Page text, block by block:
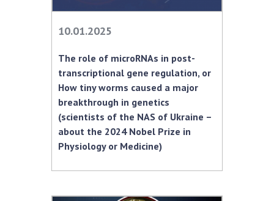
10.01.2025
The role of microRNAs in post-
transcriptional gene regulation, or
How tiny worms caused a major
breakthrough in genetics
(scientists of the NAS of Ukraine –
about the 2024 Nobel Prize in
Physiology or Medicine)